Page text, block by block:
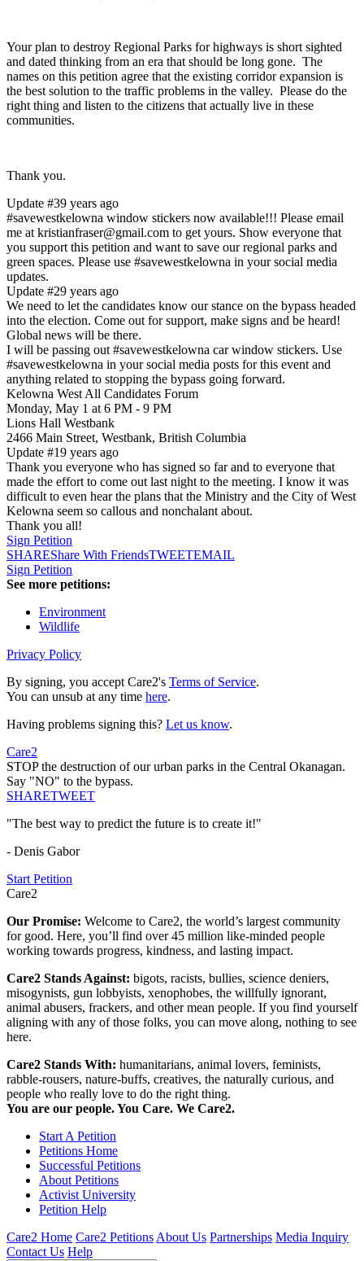
Your plan to destroy Regional Parks for highways is short sighted
and dated thinking from an era that should be long gone. The
names on this petition agree that the existing corridor expansion is
the best solution to the traffic problems in the valley. Please do the
right thing and listen to the citizens that actually live in these
communities.
Thank you.
Update #39 years ago
#savewestkelowna window stickers now available!!! Please email
me at kristianfraser@gmail.com to get yours. Show everyone that
you support this petition and want to save our regional parks and
green spaces. Please use #savewestkelowna in your social media
updates.
Update #29 years ago
We need to let the candidates know our stance on the bypass headed
into the election. Come out for support, make signs and be heard!
Global news will be there.
I will be passing out #savewestkelowna car window stickers. Use
#savewestkelowna in your social media posts for this event and
anything related to stopping the bypass going forward.
Kelowna West All Candidates Forum
Monday, May 1 at 6 PM - 9 PM
Lions Hall Westbank
2466 Main Street, Westbank, British Columbia
Update #19 years ago
Thank you everyone who has signed so far and to everyone that
made the effort to come out last night to the meeting. I know it was
difficult to even hear the plans that the Ministry and the City of West
Kelowna seem so callous and nonchalant about.
Thank you all!
Sign Petition
SHAREShare With FriendsTWEETEMAIL
Sign Petition
See more petitions:
Environment
Wildlife
Privacy Policy
By signing, you accept Care2's Terms of Service.
You can unsub at any time here.
Having problems signing this? Let us know.
Care2
STOP the destruction of our urban parks in the Central Okanagan.
Say "NO" to the bypass.
SHARETWEET
"The best way to predict the future is to create it!"
- Denis Gabor
Start Petition
Care2
Our Promise: Welcome to Care2, the world’s largest community
for good. Here, you’ll find over 45 million like-minded people
working towards progress, kindness, and lasting impact.
Care2 Stands Against: bigots, racists, bullies, science deniers,
misogynists, gun lobbyists, xenophobes, the willfully ignorant,
animal abusers, frackers, and other mean people. If you find yourself
aligning with any of those folks, you can move along, nothing to see
here.
Care2 Stands With: humanitarians, animal lovers, feminists,
rabble-rousers, nature-buffs, creatives, the naturally curious, and
people who really love to do the right thing.
You are our people. You Care. We Care2.
Start A Petition
Petitions Home
Successful Petitions
About Petitions
Activist University
Petition Help
Care2 Home Care2 PetitionsAbout Us Partnerships Media Inquiry
Contact Us Help